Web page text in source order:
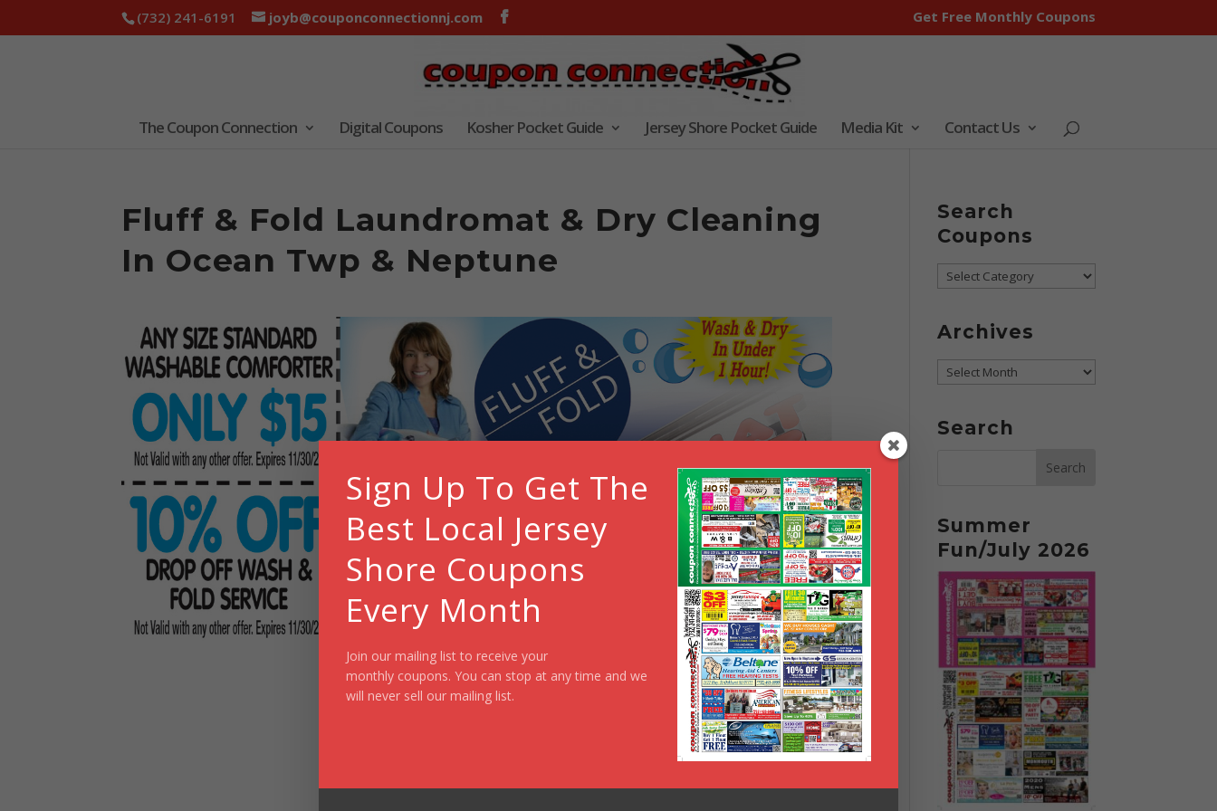
(732) 241-6191 joyb@couponconnectionnj.com Get Free Monthly Coupons
The Coupon Connection Digital Coupons Kosher Pocket Guide Jersey Shore Pocket Guide Media Kit Contact Us
Fluff & Fold Laundromat & Dry Cleaning
In Ocean Twp & Neptune
Search
Coupons
Search
Archives
Archives
Search
Summer
Fun/July 2026
Sign Up To Get The
Best Local Jersey
Shore Coupons
Every Month
Join our mailing list to receive your
monthly coupons. You can stop at any time and we
will never sell our mailing list.